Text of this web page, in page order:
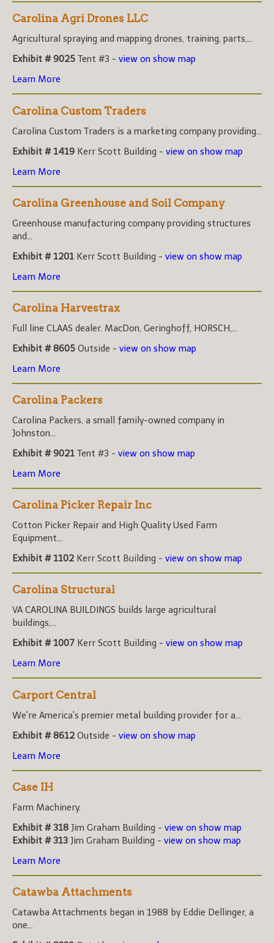
Carolina Agri Drones LLC
Agricultural spraying and mapping drones, training, parts,...
Exhibit # 9025 Tent #3 - view on show map
Learn More
Carolina Custom Traders
Carolina Custom Traders is a marketing company providing...
Exhibit # 1419 Kerr Scott Building - view on show map
Learn More
Carolina Greenhouse and Soil Company
Greenhouse manufacturing company providing structures
and...
Exhibit # 1201 Kerr Scott Building - view on show map
Learn More
Carolina Harvestrax
Full line CLAAS dealer. MacDon, Geringhoff, HORSCH,...
Exhibit # 8605 Outside - view on show map
Learn More
Carolina Packers
Carolina Packers, a small family-owned company in
Johnston...
Exhibit # 9021 Tent #3 - view on show map
Learn More
Carolina Picker Repair Inc
Cotton Picker Repair and High Quality Used Farm
Equipment...
Exhibit # 1102 Kerr Scott Building - view on show map
Carolina Structural
VA CAROLINA BUILDINGS builds large agricultural
buildings,...
Exhibit # 1007 Kerr Scott Building - view on show map
Learn More
Carport Central
We're America's premier metal building provider for a...
Exhibit # 8612 Outside - view on show map
Learn More
Case IH
Farm Machinery.
Exhibit # 318 Jim Graham Building - view on show map
Exhibit # 313 Jim Graham Building - view on show map
Learn More
Catawba Attachments
Catawba Attachments began in 1988 by Eddie Dellinger, a
one...